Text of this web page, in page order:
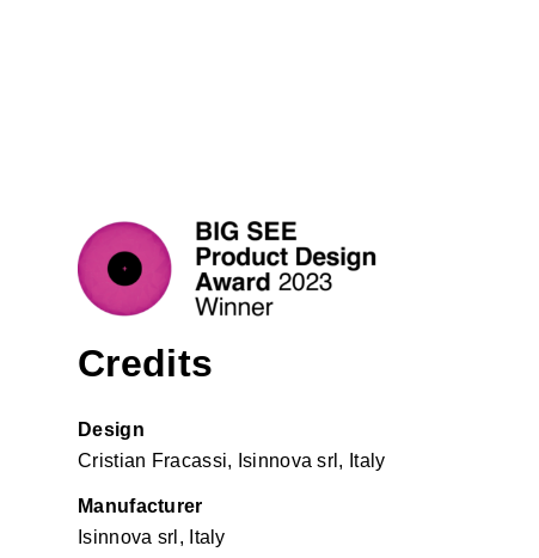
Credits
Design
Cristian Fracassi, Isinnova srl, Italy
Manufacturer
Isinnova srl, Italy